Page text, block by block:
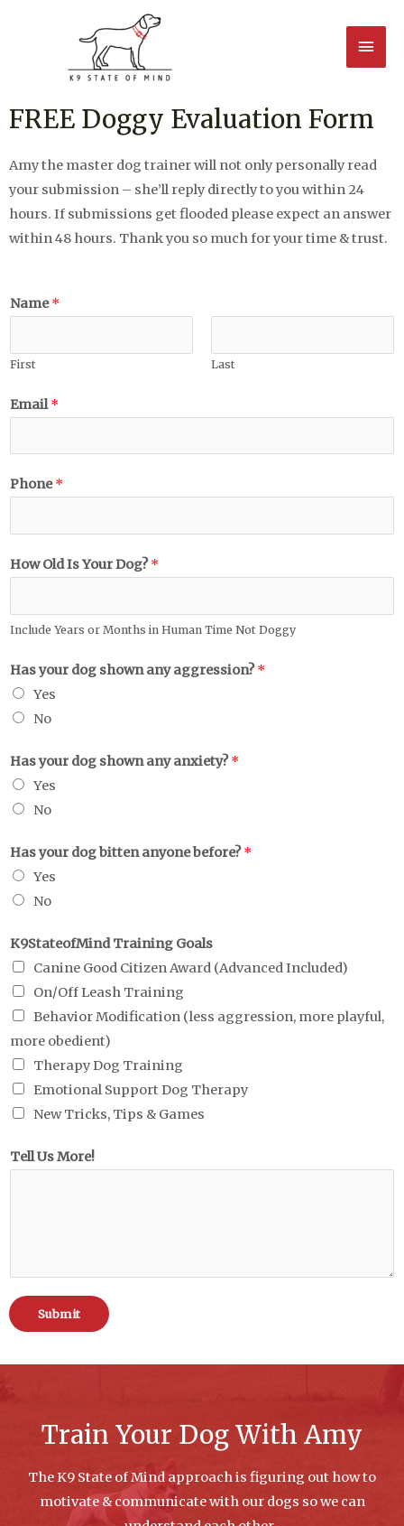
FREE Doggy Evaluation Form
Amy the master dog trainer will not only personally read
your submission – she’ll reply directly to you within 24
hours. If submissions get flooded please expect an answer
within 48 hours. Thank you so much for your time & trust.
Name*
First Last
Email*
Phone*
How Old Is Your Dog?*
Include Years or Months in Human Time Not Doggy
Has your dog shown any aggression?*
Yes
No
Has your dog shown any anxiety?*
Yes
No
Has your dog bitten anyone before?*
Yes
No
K9StateofMind Training Goals
Canine Good Citizen Award (Advanced Included)
On/Off Leash Training
Behavior Modification (less aggression, more playful,
more obedient)
Therapy Dog Training
Emotional Support Dog Therapy
New Tricks, Tips & Games
Tell Us More!
Submit
Train Your Dog With Amy
The K9 State of Mind approach is figuring out how to
motivate & communicate with our dogs so we can